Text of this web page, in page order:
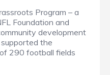
Program – a
Foundation and
development
the
290 football fields